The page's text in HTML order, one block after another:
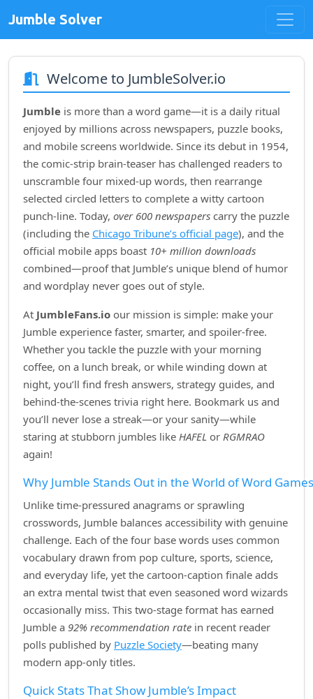
Jumble Solver
Welcome to JumbleSolver.io
Jumble is more than a word game—it is a daily ritual
enjoyed by millions across newspapers, puzzle books,
and mobile screens worldwide. Since its debut in 1954,
the comic‑strip brain‑teaser has challenged readers to
unscramble four mixed‑up words, then rearrange
selected circled letters to complete a witty cartoon
punch‑line. Today, over 600 newspapers carry the puzzle
(including the Chicago Tribune’s official page), and the
official mobile apps boast 10+ million downloads
combined—proof that Jumble’s unique blend of humor
and wordplay never goes out of style.
At JumbleFans.io our mission is simple: make your
Jumble experience faster, smarter, and spoiler‑free.
Whether you tackle the puzzle with your morning
coffee, on a lunch break, or while winding down at
night, you’ll find fresh answers, strategy guides, and
behind‑the‑scenes trivia right here. Bookmark us and
you’ll never lose a streak—or your sanity—while
staring at stubborn jumbles like HAFEL or RGMRAO
again!
Why Jumble Stands Out in the World of Word Games
Unlike time‑pressured anagrams or sprawling
crosswords, Jumble balances accessibility with genuine
challenge. Each of the four base words uses common
vocabulary drawn from pop culture, sports, science,
and everyday life, yet the cartoon‑caption finale adds
an extra mental twist that even seasoned word wizards
occasionally miss. This two‑stage format has earned
Jumble a 92% recommendation rate in recent reader
polls published by Puzzle Society—beating many
modern app‑only titles.
Quick Stats That Show Jumble’s Impact